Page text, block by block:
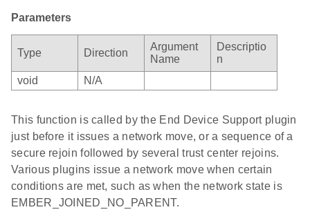
Parameters
Type Direction
Argument
Name
Descriptio
n
void
N/A
This function is called by the End Device Support plugin
just before it issues a network move, or a sequence of a
secure rejoin followed by several trust center rejoins.
Various plugins issue a network move when certain
conditions are met, such as when the network state is
EMBER_JOINED_NO_PARENT.